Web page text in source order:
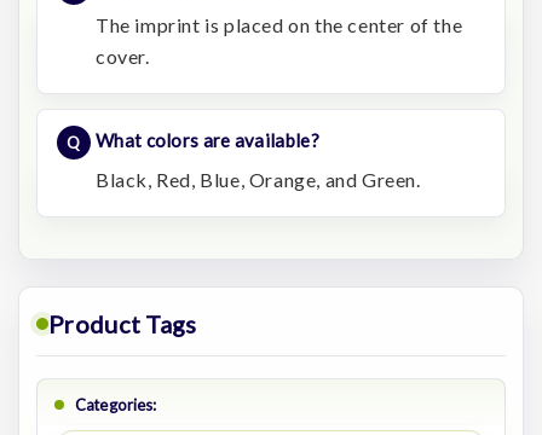
The imprint is placed on the center of the
cover.
What colors are available?
Black, Red, Blue, Orange, and Green.
Product Tags
Categories: